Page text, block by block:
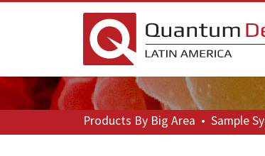
Products By Big Area • Sample